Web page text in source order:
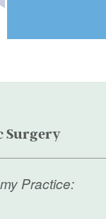
Surgery
Practice: